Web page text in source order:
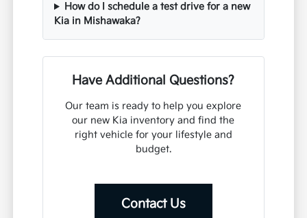
How do I schedule a test drive for a new
Kia in Mishawaka?
Have Additional Questions?
Our team is ready to help you explore
our new Kia inventory and find the
right vehicle for your lifestyle and
budget.
Contact Us